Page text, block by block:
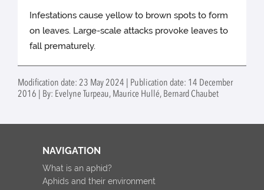
Infestations cause yellow to brown spots to form
on leaves. Large-scale attacks provoke leaves to
fall prematurely.
Modification date: 23 May 2024 | Publication date: 14 December
2016 | By: Evelyne Turpeau, Maurice Hullé, Bernard Chaubet
NAVIGATION
What is an aphid?
Aphids and their environment